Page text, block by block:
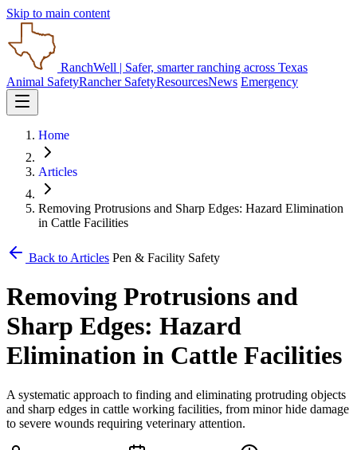
Skip to main content
RanchWell | Safer, smarter ranching across Texas
Animal SafetyRancher SafetyResourcesNews Emergency
Home
Articles
Removing Protrusions and Sharp Edges: Hazard Elimination
in Cattle Facilities
Back to Articles Pen & Facility Safety
Removing Protrusions and
Sharp Edges: Hazard
Elimination in Cattle Facilities
A systematic approach to finding and eliminating protruding objects
and sharp edges in cattle working facilities, from minor hide damage
to severe wounds requiring veterinary attention.